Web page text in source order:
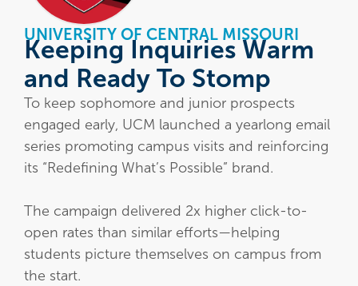
UNIVERSITY OF CENTRAL MISSOURI
Keeping Inquiries Warm
and Ready To Stomp
To keep sophomore and junior prospects
engaged early, UCM launched a yearlong email
series promoting campus visits and reinforcing
its “Redefining What’s Possible” brand.
The campaign delivered 2x higher click-to-
open rates than similar efforts—helping
students picture themselves on campus from
the start.